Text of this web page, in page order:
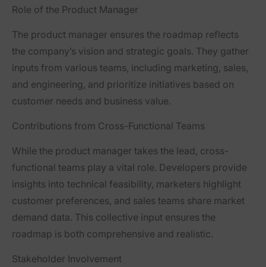
Role of the Product Manager
The product manager ensures the roadmap reflects
the company’s vision and strategic goals. They gather
inputs from various teams, including marketing, sales,
and engineering, and prioritize initiatives based on
customer needs and business value.
Contributions from Cross-Functional Teams
While the product manager takes the lead, cross-
functional teams play a vital role. Developers provide
insights into technical feasibility, marketers highlight
customer preferences, and sales teams share market
demand data. This collective input ensures the
roadmap is both comprehensive and realistic.
Stakeholder Involvement